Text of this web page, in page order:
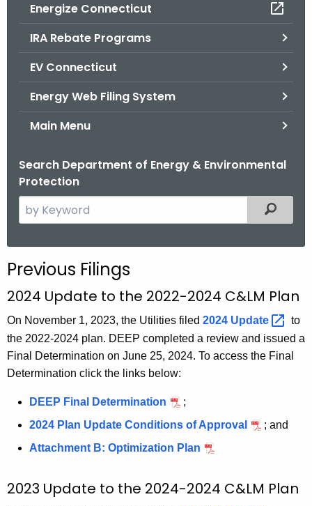
Energize Connecticut
IRA Rebate Programs
EV Connecticut
Energy Web Filing System
Main Menu
Search Department of Energy & Environmental
Protection
e
c
h
h
e
c
u
e
n
A
Filtered
Previous Filings
2024 Update to the 2022-2024 C&LM Plan
On November 1, 2023, the Utilities filed 2024 Update
to
the 2022-2024 plan. DEEP completed a review and issued a
Final Determination on June 25, 2024. To access the Final
Determination click the links below:
DEEP Final Determination
;
2024 Plan Update Conditions of Approval
; and
Attachment B: Optimization Plan
2023 Update to the 2024-2024 C&LM Plan